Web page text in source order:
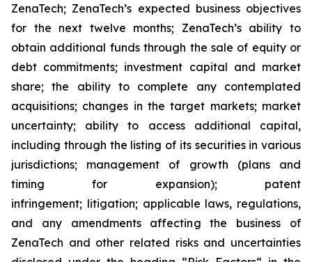
ZenaTech; ZenaTech’s expected business objectives
for the next twelve months; ZenaTech’s ability to
obtain additional funds through the sale of equity or
debt commitments; investment capital and market
share; the ability to complete any contemplated
acquisitions; changes in the target markets; market
uncertainty; ability to access additional capital,
including through the listing of its securities in various
jurisdictions; management of growth (plans and
timing for expansion); patent
infringement; litigation; applicable laws, regulations,
and any amendments affecting the business of
ZenaTech and other related risks ‎‎‎and uncertainties